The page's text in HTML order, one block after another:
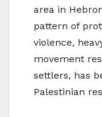
area in
pattern of
violence,
movement
settlers, has
Palestinian